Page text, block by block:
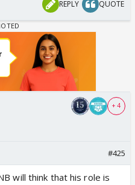
REPLY QUOTE
+ 4
#425
will think that his role is